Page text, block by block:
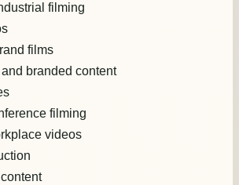
filming
films
branded content
filming
videos